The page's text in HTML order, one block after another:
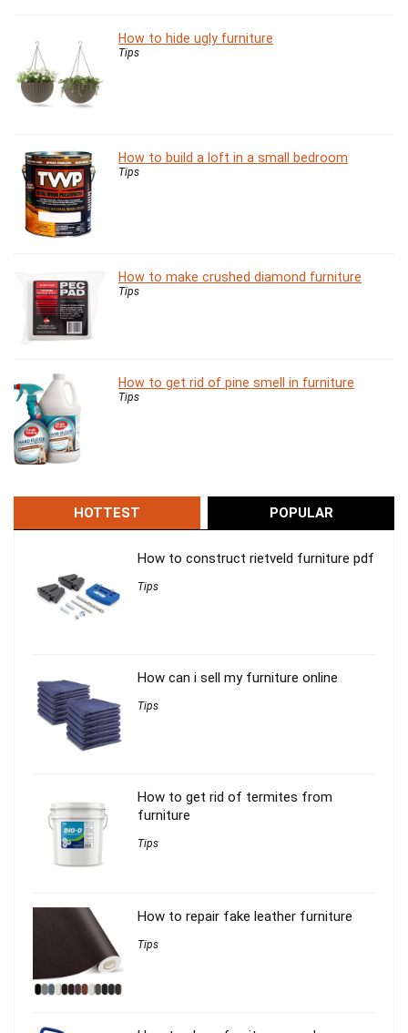
How to hide ugly furniture
Tips
How to build a loft in a small bedroom
Tips
How to make crushed diamond furniture
Tips
How to get rid of pine smell in furniture
Tips
HOTTEST POPULAR
How to construct rietveld furniture pdf
Tips
How can i sell my furniture online
Tips
How to get rid of termites from
furniture
Tips
How to repair fake leather furniture
Tips